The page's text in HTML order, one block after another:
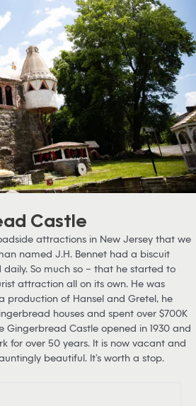
Castle
attractions in New Jersey that we
named J.H. Bennet had a biscuit
So much so – that he started to
attraction all on its own. He was
production of Hansel and Gretel, he
houses and spent over $700K
Gingerbread Castle opened in 1930 and
for over 50 years. It is now vacant and
beautiful. It’s worth a stop.